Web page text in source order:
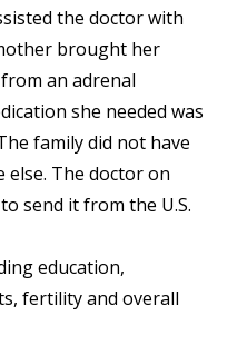
the doctor with
brought her
an adrenal
she needed was
family did not have
else. The doctor on
send it from the U.S.
education,
fertility and overall